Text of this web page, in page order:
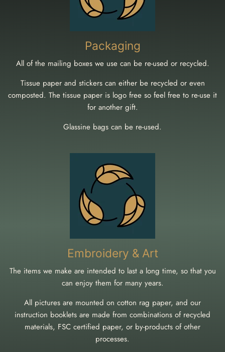
Packaging
All of the mailing boxes we use can be re-used or recycled.
Tissue paper and stickers can either be recycled or even
composted. The tissue paper is logo free so feel free to re-use it
for another gift.
Glassine bags can be re-used.
Embroidery & Art
The items we make are intended to last a long time, so that you
can enjoy them for many years.
All pictures are mounted on cotton rag paper, and our
instruction booklets are made from combinations of recycled
materials, FSC certified paper, or by-products of other
processes.